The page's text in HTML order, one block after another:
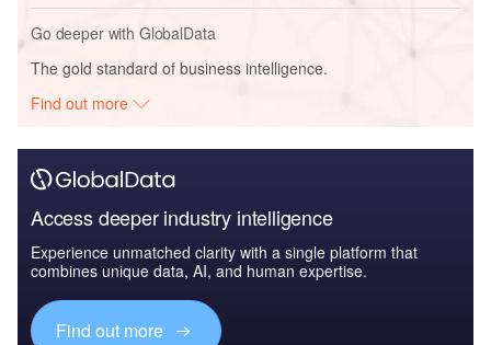
Go deeper with GlobalData
The gold standard of business intelligence.
Find out more
Access deeper industry intelligence
Experience unmatched clarity with a single platform that
combines unique data, AI, and human expertise.
Find out more